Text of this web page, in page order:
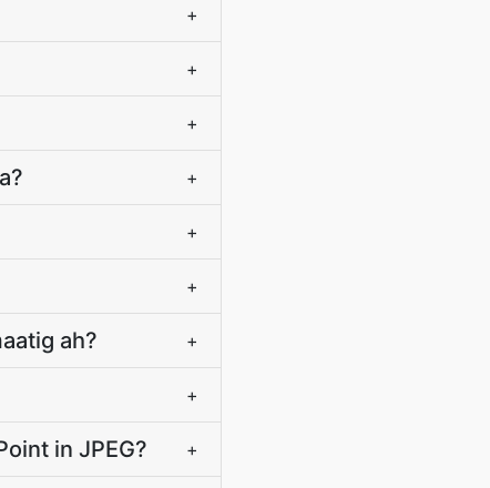
+
+
+
+
+
+
ah? +
+
in JPEG? +